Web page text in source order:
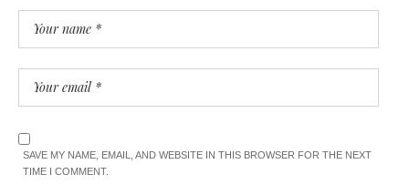
SAVE MY NAME, EMAIL, AND WEBSITE IN THIS BROWSER FOR THE NEXT
TIME I COMMENT.